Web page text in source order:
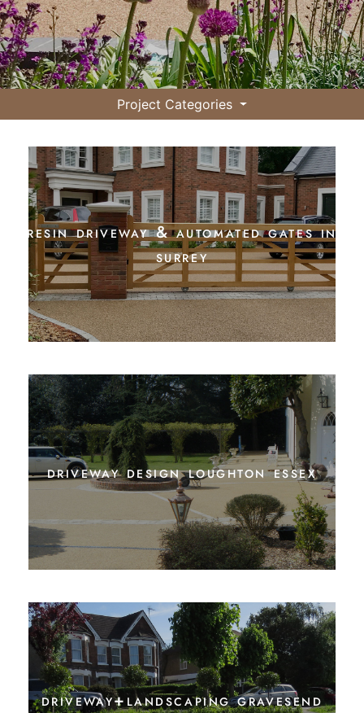
Project Categories
resin driveway & automated gates in
surrey
driveway design loughton essex
driveway+landscaping gravesend